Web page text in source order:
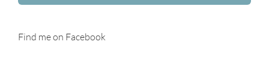
Find me on Facebook